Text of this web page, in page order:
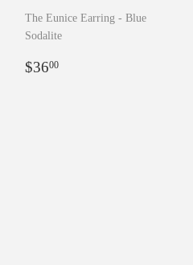
The Eunice Earring - Blue
Sodalite
Regular
$3600